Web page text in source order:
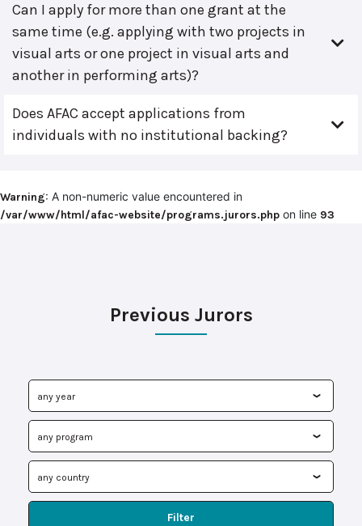
Can I apply for more than one grant at the
same time (e.g. applying with two projects in
visual arts or one project in visual arts and
another in performing arts)?
Does AFAC accept applications from
individuals with no institutional backing?
Warning: A non-numeric value encountered in
/var/www/html/afac-website/programs.jurors.php on line 93
Previous Jurors
Filter